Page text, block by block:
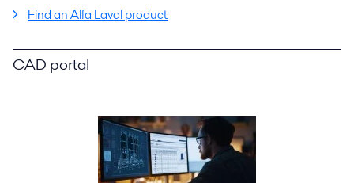
Find an Alfa Laval product
CAD portal